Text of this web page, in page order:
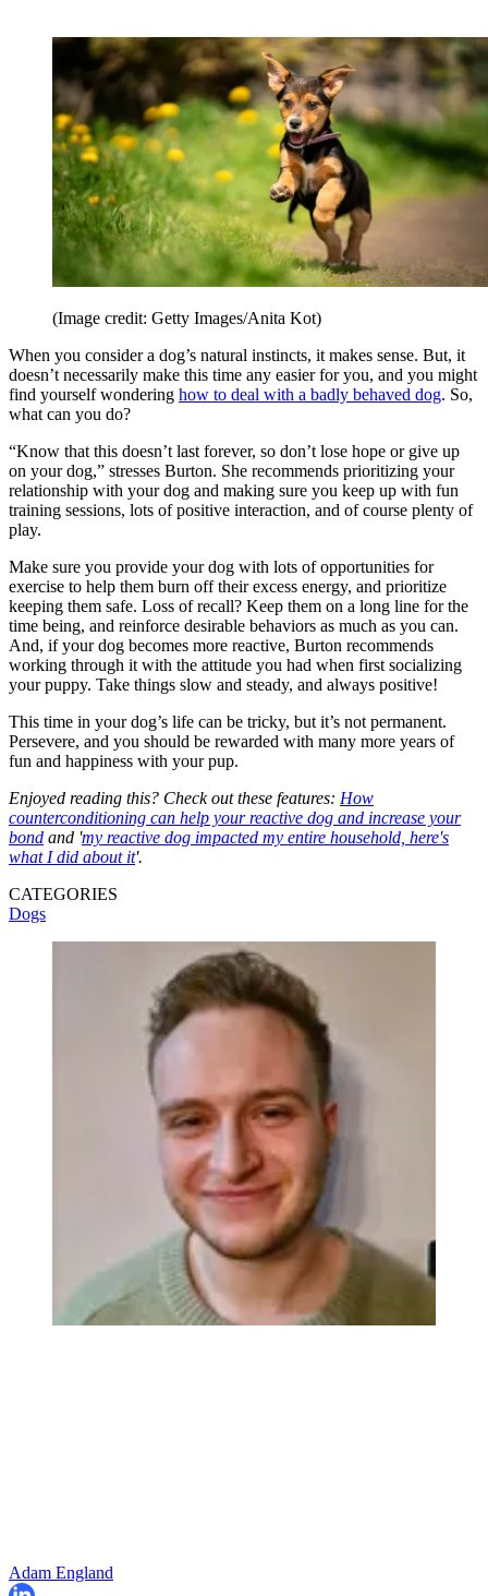
(Image credit: Getty Images/Anita Kot)
When you consider a dog’s natural instincts, it makes sense. But, it
doesn’t necessarily make this time any easier for you, and you might
find yourself wondering how to deal with a badly behaved dog. So,
what can you do?
“Know that this doesn’t last forever, so don’t lose hope or give up
on your dog,” stresses Burton. She recommends prioritizing your
relationship with your dog and making sure you keep up with fun
training sessions, lots of positive interaction, and of course plenty of
play.
Make sure you provide your dog with lots of opportunities for
exercise to help them burn off their excess energy, and prioritize
keeping them safe. Loss of recall? Keep them on a long line for the
time being, and reinforce desirable behaviors as much as you can.
And, if your dog becomes more reactive, Burton recommends
working through it with the attitude you had when first socializing
your puppy. Take things slow and steady, and always positive!
This time in your dog’s life can be tricky, but it’s not permanent.
Persevere, and you should be rewarded with many more years of
fun and happiness with your pup.
Enjoyed reading this? Check out these features: How
counterconditioning can help your reactive dog and increase your
bond and 'my reactive dog impacted my entire household, here's
what I did about it'.
CATEGORIES
Dogs
Adam England